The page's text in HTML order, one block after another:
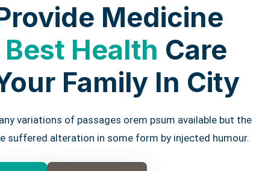
Medicine
Best Health Care
Family In City
variations of passages orem psum available but the
suffered alteration in some form by injected humour.